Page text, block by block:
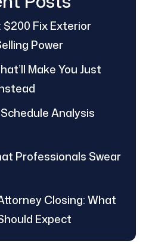
$200 Fix Exterior
Power
Make You Just
Analysis
Professionals Swear
Closing: What
Expect